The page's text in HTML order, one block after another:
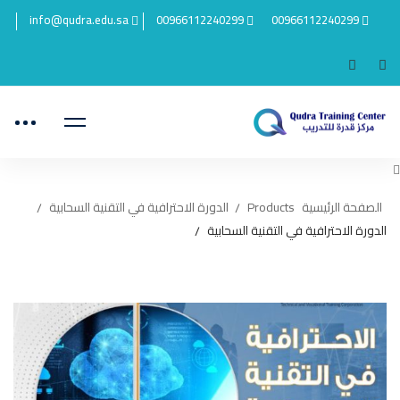
00966112240299
00966112240299
info@qudra.edu.sa
الصفحة الرئيسية Products
الدورة الاحترافية في التقنية السحابية
الدورة الاحترافية في التقنية السحابية